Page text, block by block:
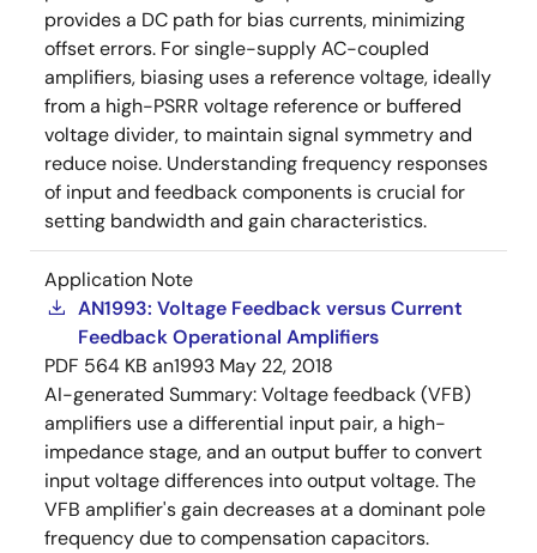
provides a DC path for bias currents, minimizing
offset errors. For single-supply AC-coupled
amplifiers, biasing uses a reference voltage, ideally
from a high-PSRR voltage reference or buffered
voltage divider, to maintain signal symmetry and
reduce noise. Understanding frequency responses
of input and feedback components is crucial for
setting bandwidth and gain characteristics.
Application Note
AN1993: Voltage Feedback versus Current
Feedback Operational Amplifiers
PDF 564 KB an1993 May 22, 2018
AI-generated Summary:Voltage feedback (VFB)
amplifiers use a differential input pair, a high-
impedance stage, and an output buffer to convert
input voltage differences into output voltage. The
VFB amplifier's gain decreases at a dominant pole
frequency due to compensation capacitors.